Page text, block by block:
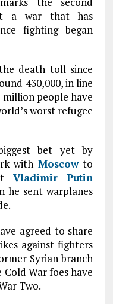
a war that has
fighting began
death toll since
430,000, in line
million people have
worst refugee
bet yet by
with Moscowto
Vladimir Putin
he sent warplanes
agreed to share
against fighters
Syrian branch
War foes have
Two.